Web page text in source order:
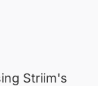
Striim's